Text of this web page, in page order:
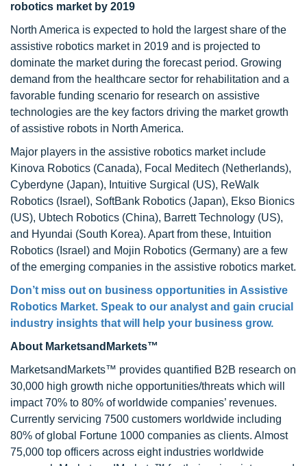
robotics market by 2019
North America is expected to hold the largest share of the
assistive robotics market in 2019 and is projected to
dominate the market during the forecast period. Growing
demand from the healthcare sector for rehabilitation and a
favorable funding scenario for research on assistive
technologies are the key factors driving the market growth
of assistive robots in North America.
Major players in the assistive robotics market include
Kinova Robotics (Canada), Focal Meditech (Netherlands),
Cyberdyne (Japan), Intuitive Surgical (US), ReWalk
Robotics (Israel), SoftBank Robotics (Japan), Ekso Bionics
(US), Ubtech Robotics (China), Barrett Technology (US),
and Hyundai (South Korea). Apart from these, Intuition
Robotics (Israel) and Mojin Robotics (Germany) are a few
of the emerging companies in the assistive robotics market.
Don’t miss out on business opportunities in Assistive
Robotics Market. Speak to our analyst and gain crucial
industry insights that will help your business grow.
About MarketsandMarkets™
MarketsandMarkets™ provides quantified B2B research on
30,000 high growth niche opportunities/threats which will
impact 70% to 80% of worldwide companies’ revenues.
Currently servicing 7500 customers worldwide including
80% of global Fortune 1000 companies as clients. Almost
75,000 top officers across eight industries worldwide